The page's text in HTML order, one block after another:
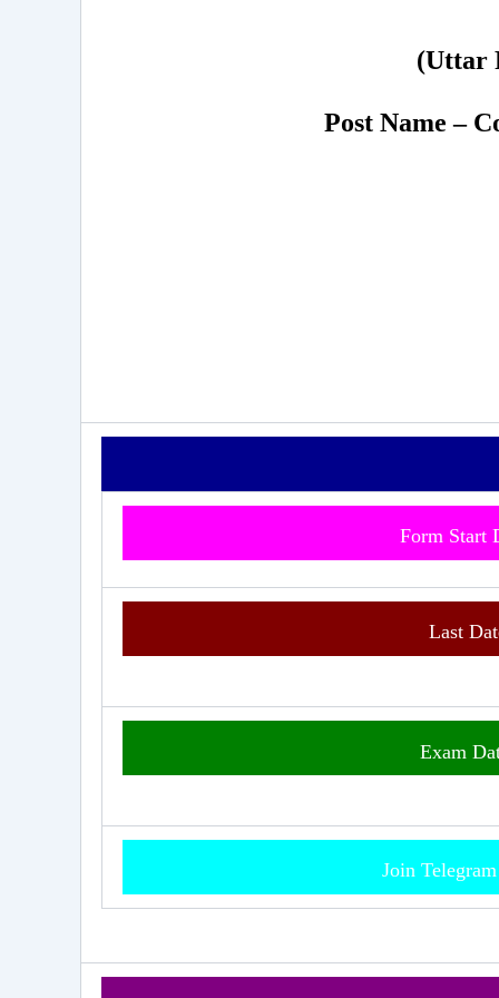
(Uttar
Post Name –
Form Start
Last
Exam
Join